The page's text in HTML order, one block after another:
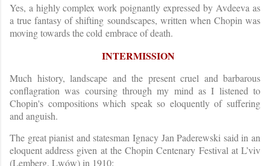
Yes, a highly complex work poignantly expressed by Avdeeva as
a true fantasy of shifting soundscapes, written when Chopin was
moving towards the cold embrace of death.
INTERMISSION
Much history, landscape and the present cruel and barbarous
conflagration was coursing through my mind as I listened to
Chopin's compositions which speak so eloquently of suffering
and anguish.
The great pianist and statesman Ignacy Jan Paderewski said in an
eloquent address given at the Chopin Centenary Festival at L’viv
(Lemberg, Lwów) in 1910: